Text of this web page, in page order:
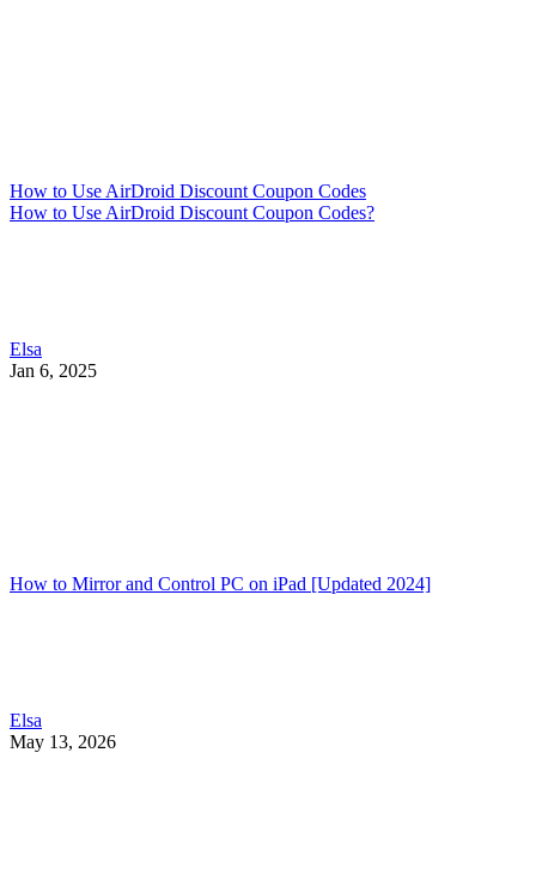
How to Use AirDroid Discount Coupon Codes
How to Use AirDroid Discount Coupon Codes?
Elsa
Jan 6, 2025
How to Mirror and Control PC on iPad [Updated 2024]
Elsa
May 13, 2026